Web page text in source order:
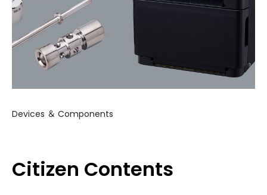
Devices ＆ Components
Citizen Contents